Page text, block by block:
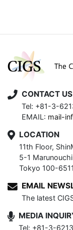
CONTACT US
Tel: +81-3-
EMAIL: mail-
LOCATION
11th Floor,
5-1
Tokyo 100-
EMAIL
The latest
MEDIA
Tel: +81-3-